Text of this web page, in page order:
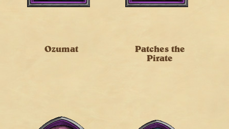
Ozumat
Patches the
Pirate